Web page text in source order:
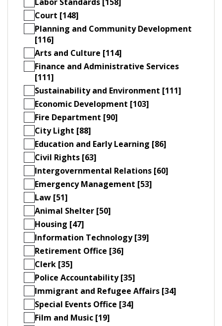
Court [148]
Planning and Community Development
[116]
Arts and Culture [114]
Finance and Administrative Services
[111]
Sustainability and Environment [111]
Economic Development [103]
Fire Department [90]
City Light [88]
Education and Early Learning [86]
Civil Rights [63]
Intergovernmental Relations [60]
Emergency Management [53]
Law [51]
Animal Shelter [50]
Housing [47]
Information Technology [39]
Retirement Office [36]
Clerk [35]
Police Accountability [35]
Immigrant and Refugee Affairs [34]
Special Events Office [34]
Film and Music [19]